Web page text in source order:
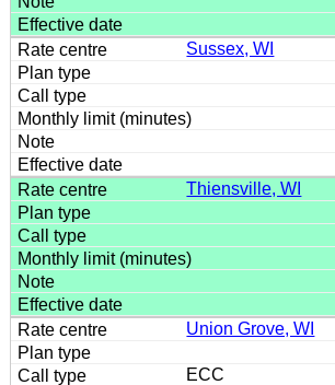
Sussex, WI
Thiensville, WI
Union Grove, WI
ECC